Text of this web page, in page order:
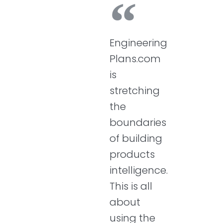
Engineering
Plans.com
is
stretching
the
boundaries
of building
products
intelligence.
This is all
about
using the